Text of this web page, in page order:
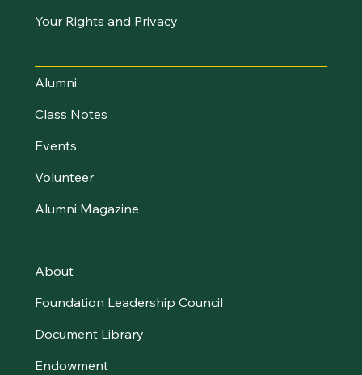
Your Rights and Privacy
Alumni
Class Notes
Events
Volunteer
Alumni Magazine
About
Foundation Leadership Council
Document Library
Endowment